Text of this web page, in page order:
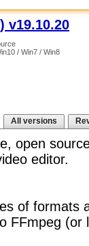
v19.10.20
/ Win7 / Win8
All versions
open
editor.
of formats
FFmpeg (or